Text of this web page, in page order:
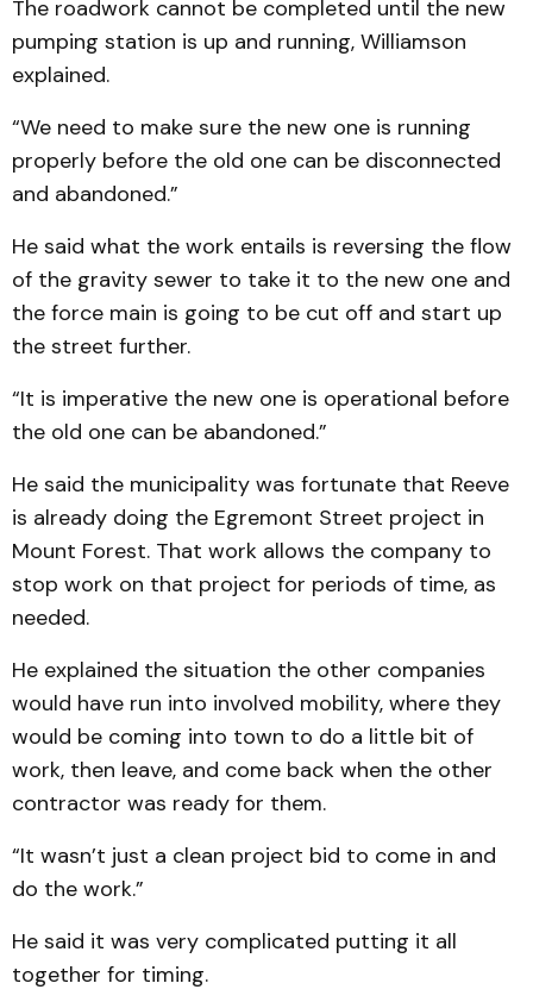
The roadwork cannot be completed until the new
pumping station is up and running, Williamson
explained.
“We need to make sure the new one is running
properly before the old one can be disconnected
and abandoned.”
He said what the work entails is reversing the flow
of the gravity sewer to take it to the new one and
the force main is going to be cut off and start up
the street further.
“It is imperative the new one is operational before
the old one can be abandoned.”
He said the municipality was fortunate that Reeve
is already doing the Egremont Street project in
Mount Forest. That work allows the company to
stop work on that project for periods of time, as
needed.
He explained the situation the other companies
would have run into involved mobility, where they
would be coming into town to do a little bit of
work, then leave, and come back when the other
contractor was ready for them.
“It wasn’t just a clean project bid to come in and
do the work.”
He said it was very complicated putting it all
together for timing.